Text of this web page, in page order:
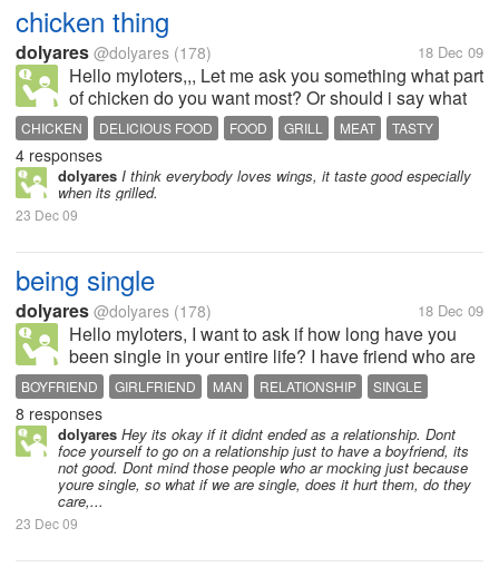
chicken thing
dolyares @dolyares (178) 18 Dec 09
Hello myloters,,, Let me ask you something what part
of chicken do you want most? Or should i say what
part of chicken do you hate most to eat? As for me, i
hate to eat the white meat. I really dont like the
texture thats...
CHICKEN DELICIOUS FOOD FOOD GRILL MEAT TASTY
4 responses
dolyares I think everybody loves wings, it taste good especially
when its grilled.
23 Dec 09
being single
dolyares @dolyares (178) 18 Dec 09
Hello myloters, I want to ask if how long have you
been single in your entire life? I have friend who are
28 now and yet still single, she didnt know why.
BOYFRIEND GIRLFRIEND MAN RELATIONSHIP
SINGLE
SINGLE
WOMAN
8 responses
dolyares Hey its okay if it didnt ended as a relationship. Dont
foce yourself to go on a relationship just to have a boyfriend, its
not good. Dont mind those people who ar mocking just because
youre single, so what if we are single, does it hurt them, do they
care,...
23 Dec 09